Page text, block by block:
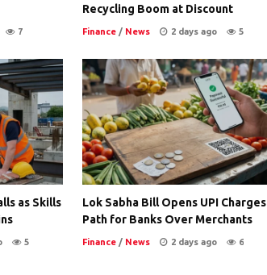
7
Recycling Boom at Discount
Finance/ News 2 days ago 5
as Skills
5
Lok Sabha Bill Opens UPI Charges
Path for Banks Over Merchants
Finance/ News 2 days ago 6